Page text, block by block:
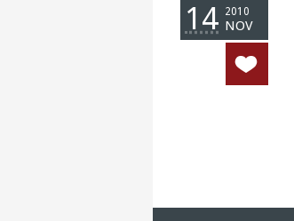
14 2010
NOV